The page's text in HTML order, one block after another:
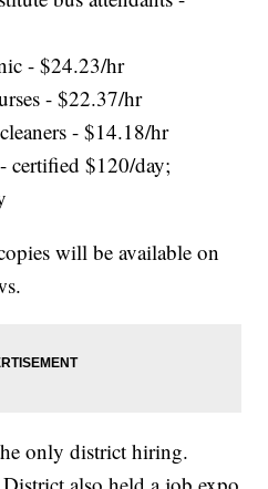
- $24.23/hr
- $22.37/hr
- $14.18/hr
certified $120/day;
will be available on
only district hiring.